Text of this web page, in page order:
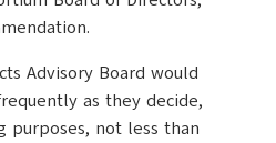
Advisory Board would
as they decide,
purposes, not less than